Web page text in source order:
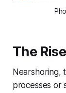
The
Nearshoring,
processes or